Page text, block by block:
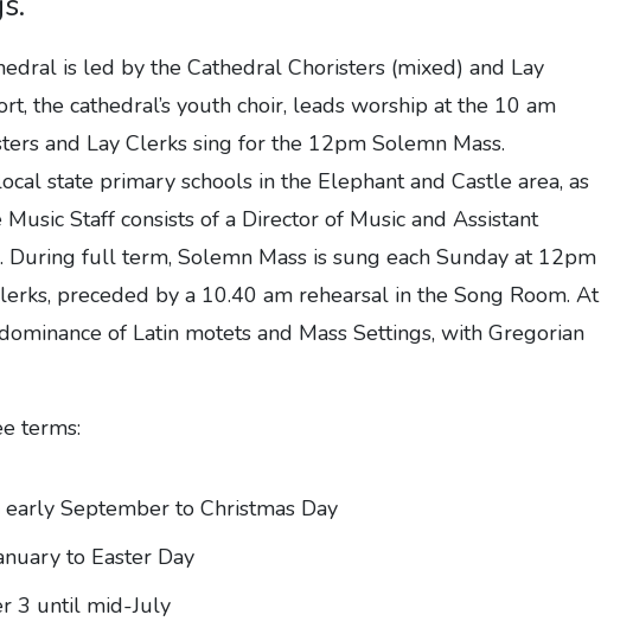
is led by the Cathedral Choristers (mixed) and Lay
the cathedral’s youth choir, leads worship at the 10 am
and Lay Clerks sing for the 12pm Solemn Mass.
state primary schools in the Elephant and Castle area, as
Staff consists of a Director of Music and Assistant
During full term, Solemn Mass is sung each Sunday at 12pm
preceded by a 10.40 am rehearsal in the Song Room. At
of Latin motets and Mass Settings, with Gregorian
terms:
September to Christmas Day
to Easter Day
3 until mid-July